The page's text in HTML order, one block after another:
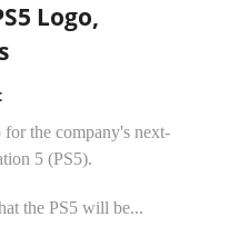
Logo,
the company's next-
5 (PS5).
the PS5 will be...